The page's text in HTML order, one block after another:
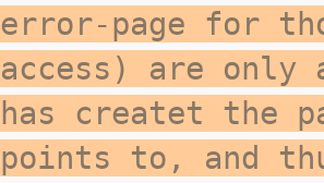
error-page for
access) are
has createt the
points to, and